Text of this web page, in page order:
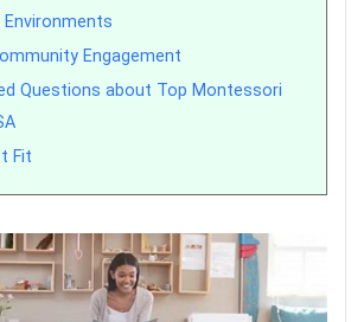
Environments
Engagement
Questions about Top Montessori
Fit